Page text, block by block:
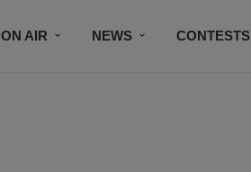
ON AIR NEWS CONTESTS